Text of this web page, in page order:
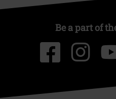
Be a part of